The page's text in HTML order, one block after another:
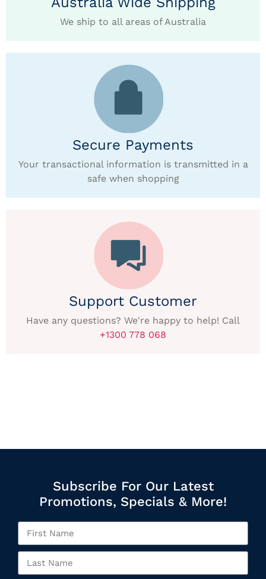
We ship to all areas of Australia
Secure Payments
Your transactional information is transmitted in a
safe when shopping
Support Customer
Have any questions? We're happy to help! Call
+1300 778 068
Subscribe For Our Latest
Promotions, Specials & More!